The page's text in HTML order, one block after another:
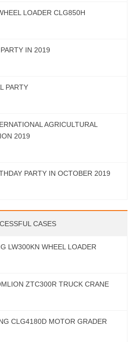
LOADER CLG850H
IN 2019
PARTY
AGRICULTURAL
2019
PARTY IN OCTOBER 2019
CASES
LW300KN WHEEL LOADER
ZTC300R TRUCK CRANE
CLG4180D MOTOR GRADER